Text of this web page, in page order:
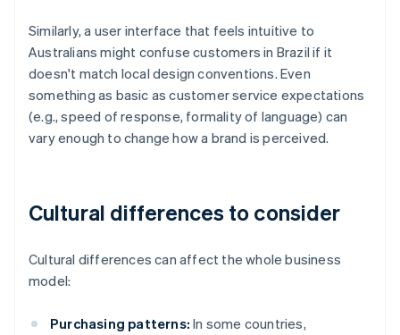
Similarly, a user interface that feels intuitive to
Australians might confuse customers in Brazil if it
doesn't match local design conventions. Even
something as basic as customer service expectations
(e.g., speed of response, formality of language) can
vary enough to change how a brand is perceived.
Cultural differences to consider
Cultural differences can affect the whole business
model:
Purchasing patterns: In some countries,